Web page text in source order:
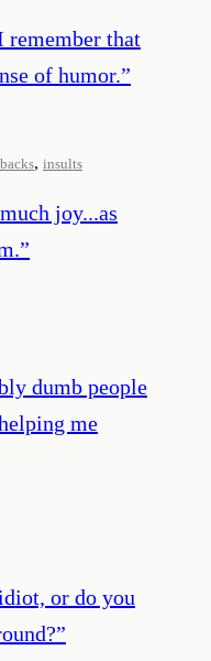
remember that
of humor.”
, insults
joy...as
”
dumb people
me
or do you
”